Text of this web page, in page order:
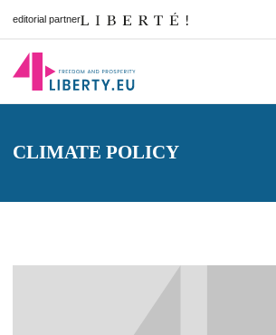
editorial partner
CLIMATE POLICY